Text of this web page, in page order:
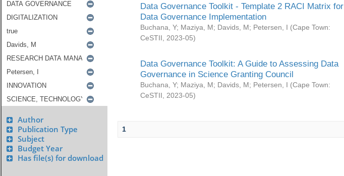
Author
Publication Type
Subject
Budget Year
Has file(s) for download
Data Governance Toolkit - Template 2 RACI Matrix for
Data Governance Implementation
Buchana, Y; Maziya, M; Davids, M; Petersen, I (Cape Town:
CeSTII
2023-05)
Data Governance Toolkit: A Guide to Assessing Data
Governance in Science Granting Council
Buchana, Y; Maziya, M; Davids, M; Petersen, I (Cape Town:
CeSTII
2023-05)
1